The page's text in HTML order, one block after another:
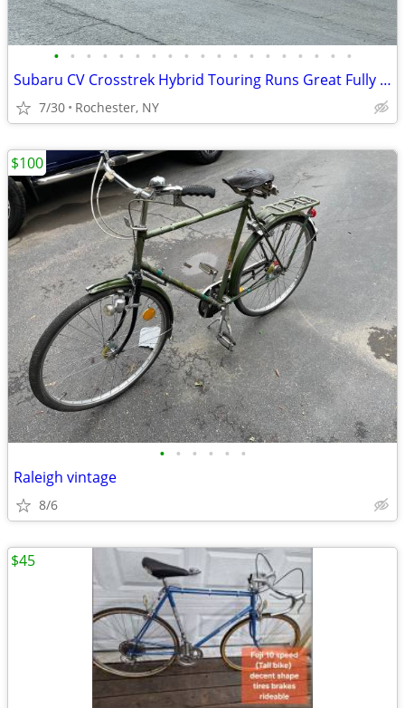
• • • • • • • • • • • • • • • • • • •
Subaru CV Crosstrek Hybrid Touring Runs Great Fully Loaded Clean Wagon
7/30 Rochester, NY
• • • • • •
Raleigh vintage
8/6
$100
$45